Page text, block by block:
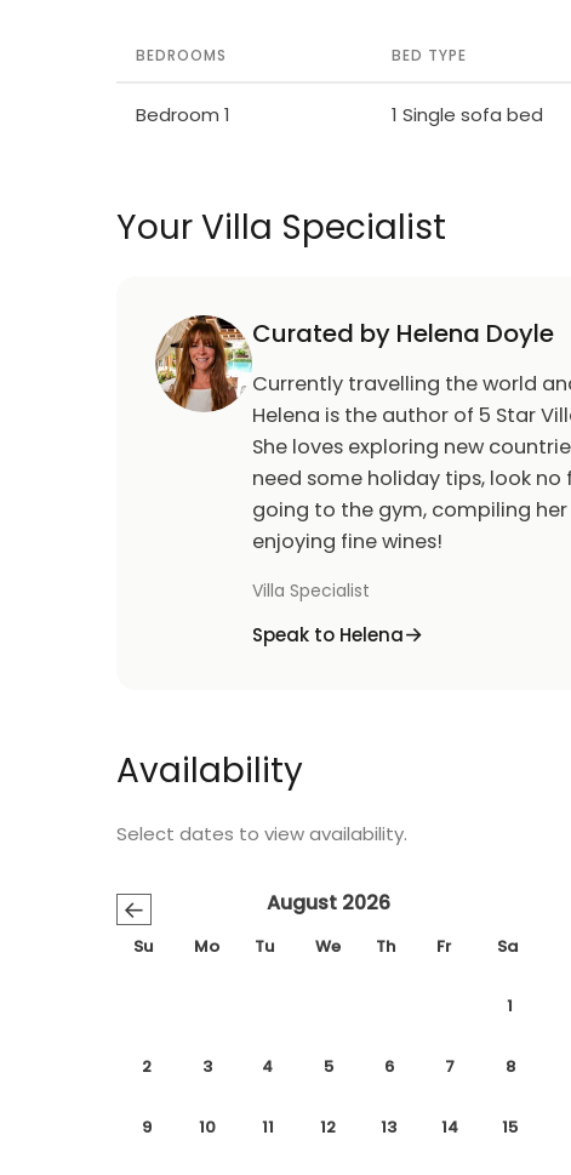
BEDROOMS BED TYPE
Bedroom 1 1 Single sofa bed
Your Villa Specialist
Curated by Helena Doyle
Currently travelling the world
Helena is the author of 5 Star
She loves exploring new
need some holiday tips, look
going to the gym, compiling
enjoying fine wines!
Villa Specialist
Speak to Helena
Availability
Select dates to view availability.
← August 2026
Su Mo Tu We Th Fr Sa
1
2 3 4 5 6 7 8
9 10 11 12 13 14 15